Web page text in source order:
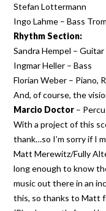
Stefan Lottermann
Ingo Lahme – Bass
Rhythm Section:
Sandra Hempel – Guitar
Ingmar Heller – Bass
Florian Weber – Piano,
And, of course, the
Marcio Doctor –
With a project of this
thank…so I’m sorry if I
Matt Merewitz/Fully
long enough to know
music out there in an
this, so thanks to Matt